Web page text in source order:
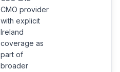
CMO provider
with explicit
Ireland
coverage as
part of
broader